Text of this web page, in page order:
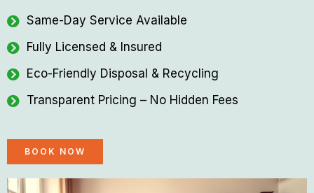
Same-Day Service Available
Fully Licensed & Insured
Eco-Friendly Disposal & Recycling
Transparent Pricing – No Hidden Fees
BOOK NOW